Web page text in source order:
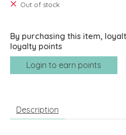
Out of stock
By purchasing this item,
loyalty points
Login to earn points
Description